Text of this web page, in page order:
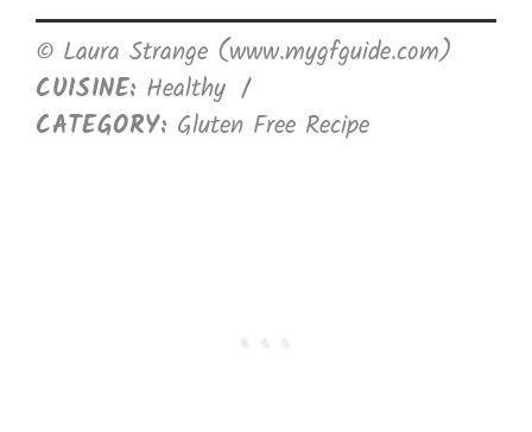
© Laura Strange (www.mygfguide.com)
CUISINE: Healthy /
CATEGORY: Gluten Free Recipe